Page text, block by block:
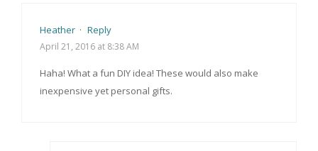
Heather · Reply
April 21, 2016 at 8:38 AM
Haha! What a fun DIY idea! These would also make
inexpensive yet personal gifts.